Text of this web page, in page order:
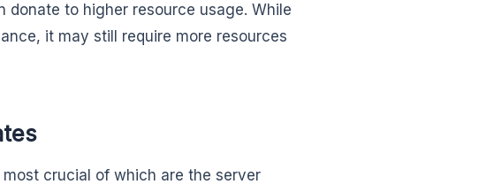
to higher resource usage. While
it may still require more resources
crucial of which are the server